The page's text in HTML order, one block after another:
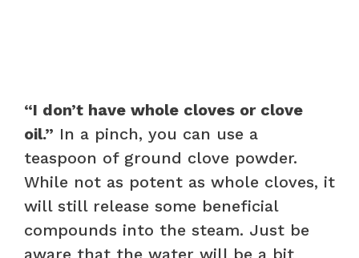
“I don’t have whole cloves or clove
oil.” In a pinch, you can use a
teaspoon of ground clove powder.
While not as potent as whole cloves, it
will still release some beneficial
compounds into the steam. Just be
aware that the water will be a bit